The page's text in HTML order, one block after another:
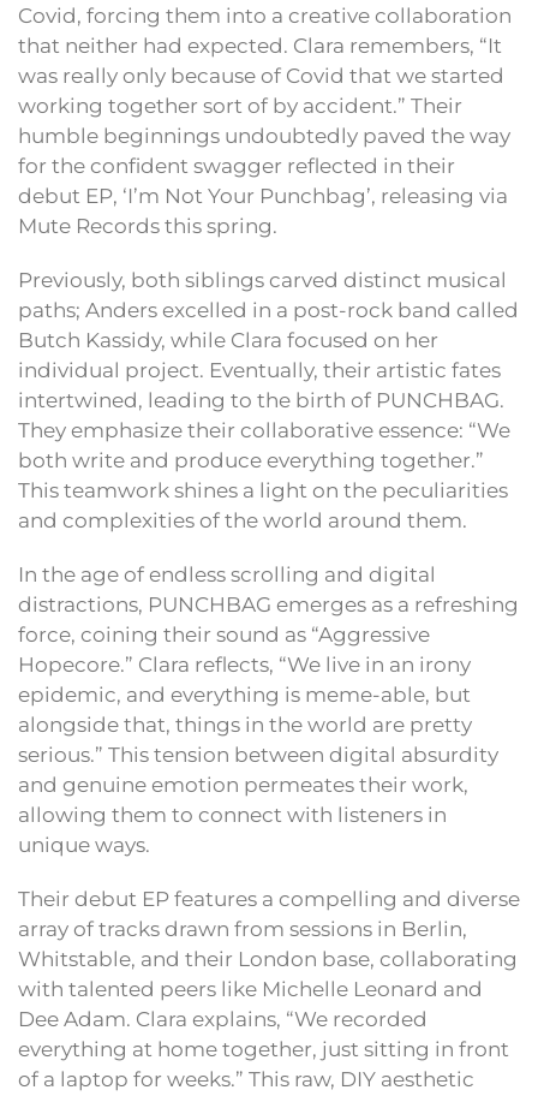
Covid, forcing them into a creative collaboration
that neither had expected. Clara remembers, “It
was really only because of Covid that we started
working together sort of by accident.” Their
humble beginnings undoubtedly paved the way
for the confident swagger reflected in their
debut EP, ‘I’m Not Your Punchbag’, releasing via
Mute Records this spring.
Previously, both siblings carved distinct musical
paths; Anders excelled in a post-rock band called
Butch Kassidy, while Clara focused on her
individual project. Eventually, their artistic fates
intertwined, leading to the birth of PUNCHBAG.
They emphasize their collaborative essence: “We
both write and produce everything together.”
This teamwork shines a light on the peculiarities
and complexities of the world around them.
In the age of endless scrolling and digital
distractions, PUNCHBAG emerges as a refreshing
force, coining their sound as “Aggressive
Hopecore.” Clara reflects, “We live in an irony
epidemic, and everything is meme-able, but
alongside that, things in the world are pretty
serious.” This tension between digital absurdity
and genuine emotion permeates their work,
allowing them to connect with listeners in
unique ways.
Their debut EP features a compelling and diverse
array of tracks drawn from sessions in Berlin,
Whitstable, and their London base, collaborating
with talented peers like Michelle Leonard and
Dee Adam. Clara explains, “We recorded
everything at home together, just sitting in front
of a laptop for weeks.” This raw, DIY aesthetic